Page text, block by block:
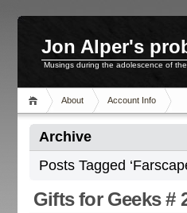
Jon Alper's
Musings during the adolescence of
About Account Info
Archive
Posts Tagged
Gifts for Geeks #